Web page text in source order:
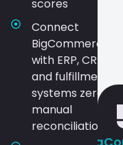
scores
Connect
BigCommerce
with ERP, CRM,
and fulfillment
systems zero
manual
reconciliation